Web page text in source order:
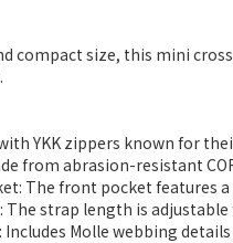
compact size, this mini
with YKK zippers known for
from abrasion-resistant
The front pocket features
The strap length is
Includes Molle webbing